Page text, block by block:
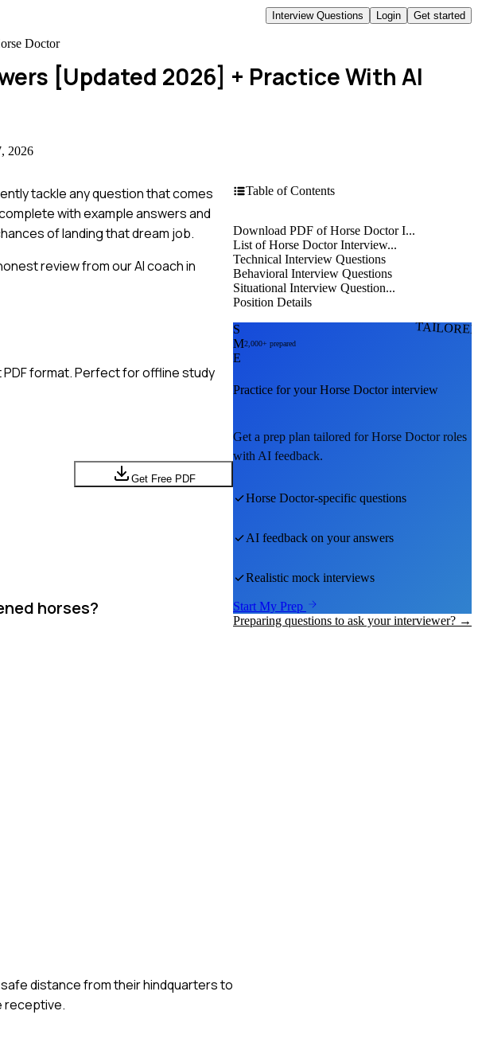
Interview Questions Login Get started
Doctor
[Updated 2026] + Practice With AI
2026
tackle any question that comes
with example answers and
of landing that dream job.
review from our AI coach in
format. Perfect for offline study
Get Free PDF
horses?
distance from their hindquarters to
receptive.
Table of Contents
Download PDF of Horse Doctor I...
List of Horse Doctor Interview...
Technical Interview Questions
Behavioral Interview Questions
Situational Interview Question...
Position Details
S
M
E
2,000+ prepared
Practice for yourHorse Doctorinterview
Get a prep plan tailored forHorse Doctorroles
with AI feedback.
Horse Doctor-specific questions
AI feedback on your answers
Realistic mock interviews
Start My Prep
Preparing questions to ask your interviewer? →